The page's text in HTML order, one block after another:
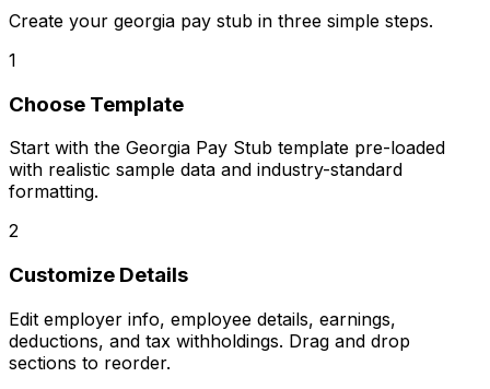
Create your georgia pay stub in three simple steps.
1
Choose Template
Start with the Georgia Pay Stub template pre-loaded
with realistic sample data and industry-standard
formatting.
2
Customize Details
Edit employer info, employee details, earnings,
deductions, and tax withholdings. Drag and drop
sections to reorder.